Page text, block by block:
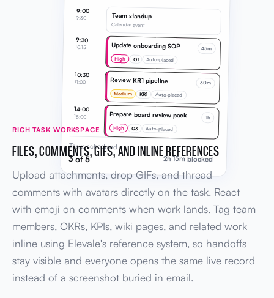
9:00
9:30 Team standup
Calendar event
9:30
10:15 Update onboarding SOP 45m
High O1 Auto-placed
10:30
11:00 Review KR1 pipeline 30m
Medium KR1 Auto-placed
14:00
15:00 Prepare board review pack 1h
High Q3 Auto-placed
Tasks scheduled
3 of 5 2h 15m blocked
RICH TASK WORKSPACE
FILES, COMMENTS, GIFS, AND INLINE REFERENCES
Upload attachments, drop GIFs, and thread
comments with avatars directly on the task. React
with emoji on comments when work lands. Tag team
members, OKRs, KPIs, wiki pages, and related work
inline using Elevale's reference system, so handoffs
stay visible and everyone opens the same live record
instead of a screenshot buried in email.